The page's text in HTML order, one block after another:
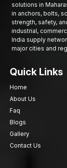
solutions in
in anchors, bolts,
strength, safety,
industrial,
India supply
major cities and
Quick Links
Home
About Us
Faq
Blogs
Gallery
Contact Us